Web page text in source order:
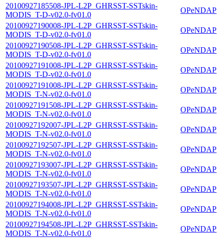
20100927185508-JPL-L2P_GHRSST-SSTskin-
MODIS_T-D-v02.0-fv01.0
OPeNDAP
20100927190008-JPL-L2P_GHRSST-SSTskin-
MODIS_T-D-v02.0-fv01.0
OPeNDAP
20100927190508-JPL-L2P_GHRSST-SSTskin-
MODIS_T-D-v02.0-fv01.0
OPeNDAP
20100927191008-JPL-L2P_GHRSST-SSTskin-
MODIS_T-D-v02.0-fv01.0
OPeNDAP
20100927191008-JPL-L2P_GHRSST-SSTskin-
MODIS_T-N-v02.0-fv01.0
OPeNDAP
20100927191508-JPL-L2P_GHRSST-SSTskin-
MODIS_T-N-v02.0-fv01.0
OPeNDAP
20100927192007-JPL-L2P_GHRSST-SSTskin-
MODIS_T-N-v02.0-fv01.0
OPeNDAP
20100927192507-JPL-L2P_GHRSST-SSTskin-
MODIS_T-N-v02.0-fv01.0
OPeNDAP
20100927193007-JPL-L2P_GHRSST-SSTskin-
MODIS_T-N-v02.0-fv01.0
OPeNDAP
20100927193507-JPL-L2P_GHRSST-SSTskin-
MODIS_T-N-v02.0-fv01.0
OPeNDAP
20100927194008-JPL-L2P_GHRSST-SSTskin-
MODIS_T-N-v02.0-fv01.0
OPeNDAP
20100927194508-JPL-L2P_GHRSST-SSTskin-
MODIS_T-N-v02.0-fv01.0
OPeNDAP